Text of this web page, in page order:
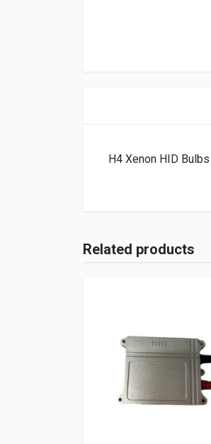
H4 Xenon HID
Related products